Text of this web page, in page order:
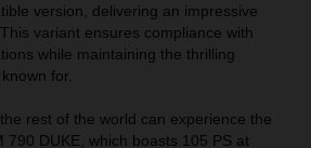
version, delivering an impressive
variant ensures compliance with
while maintaining the thrilling
for.
rest of the world can experience the
790 DUKE, which boasts 105 PS at